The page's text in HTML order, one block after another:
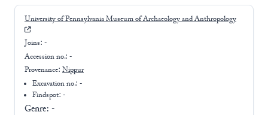
University of Pennsylvania Museum of Archaeology and Anthropology
Joins: -
Accession no.: -
Provenance: Nippur
Excavation no.:-
Findspot: -
Genre: -